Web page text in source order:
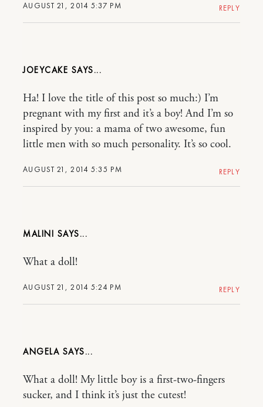
AUGUST 21, 2014 5:37 PM REPLY
JOEYCAKE
AUGUST 21, 2014 5:35 PM
Ha! I love the title of this post so much:) I’m
pregnant with my first and it’s a boy! And I’m so
inspired by you: a mama of two awesome, fun
little men with so much personality. It’s so cool.
REPLY
MALINI
AUGUST 21, 2014 5:24 PM
What a doll!
REPLY
ANGELA
What a doll! My little boy is a first-two-fingers
sucker, and I think it’s just the cutest!